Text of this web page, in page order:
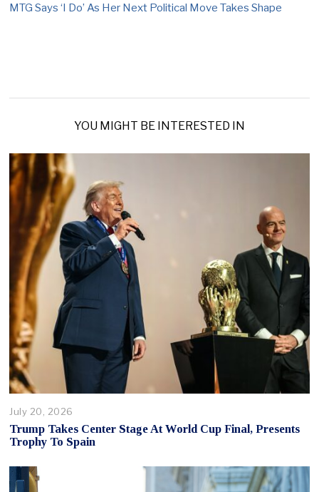
MTG Says ‘I Do’ As Her Next Political Move Takes Shape
YOU MIGHT BE INTERESTED IN
July 20, 2026
Trump Takes Center Stage At World Cup Final, Presents
Trophy To Spain